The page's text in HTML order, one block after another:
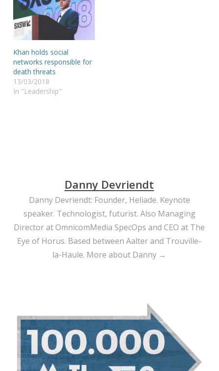
Khan holds social
networks responsible for
death threats
13/03/2018
In "Leadership"
Danny Devriendt
Danny Devriendt: Founder, Heliade. Keynote
speaker. Technologist, futurist. Also Managing
Director at OmnicomMedia SpecOps and CEO at The
Eye of Horus. Based between Aalter and Trouville-
la-Haule. More about Danny →